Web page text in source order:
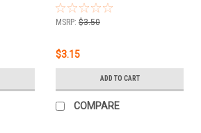
MSRP: $3.50
$3.15
ADD TO CART
COMPARE